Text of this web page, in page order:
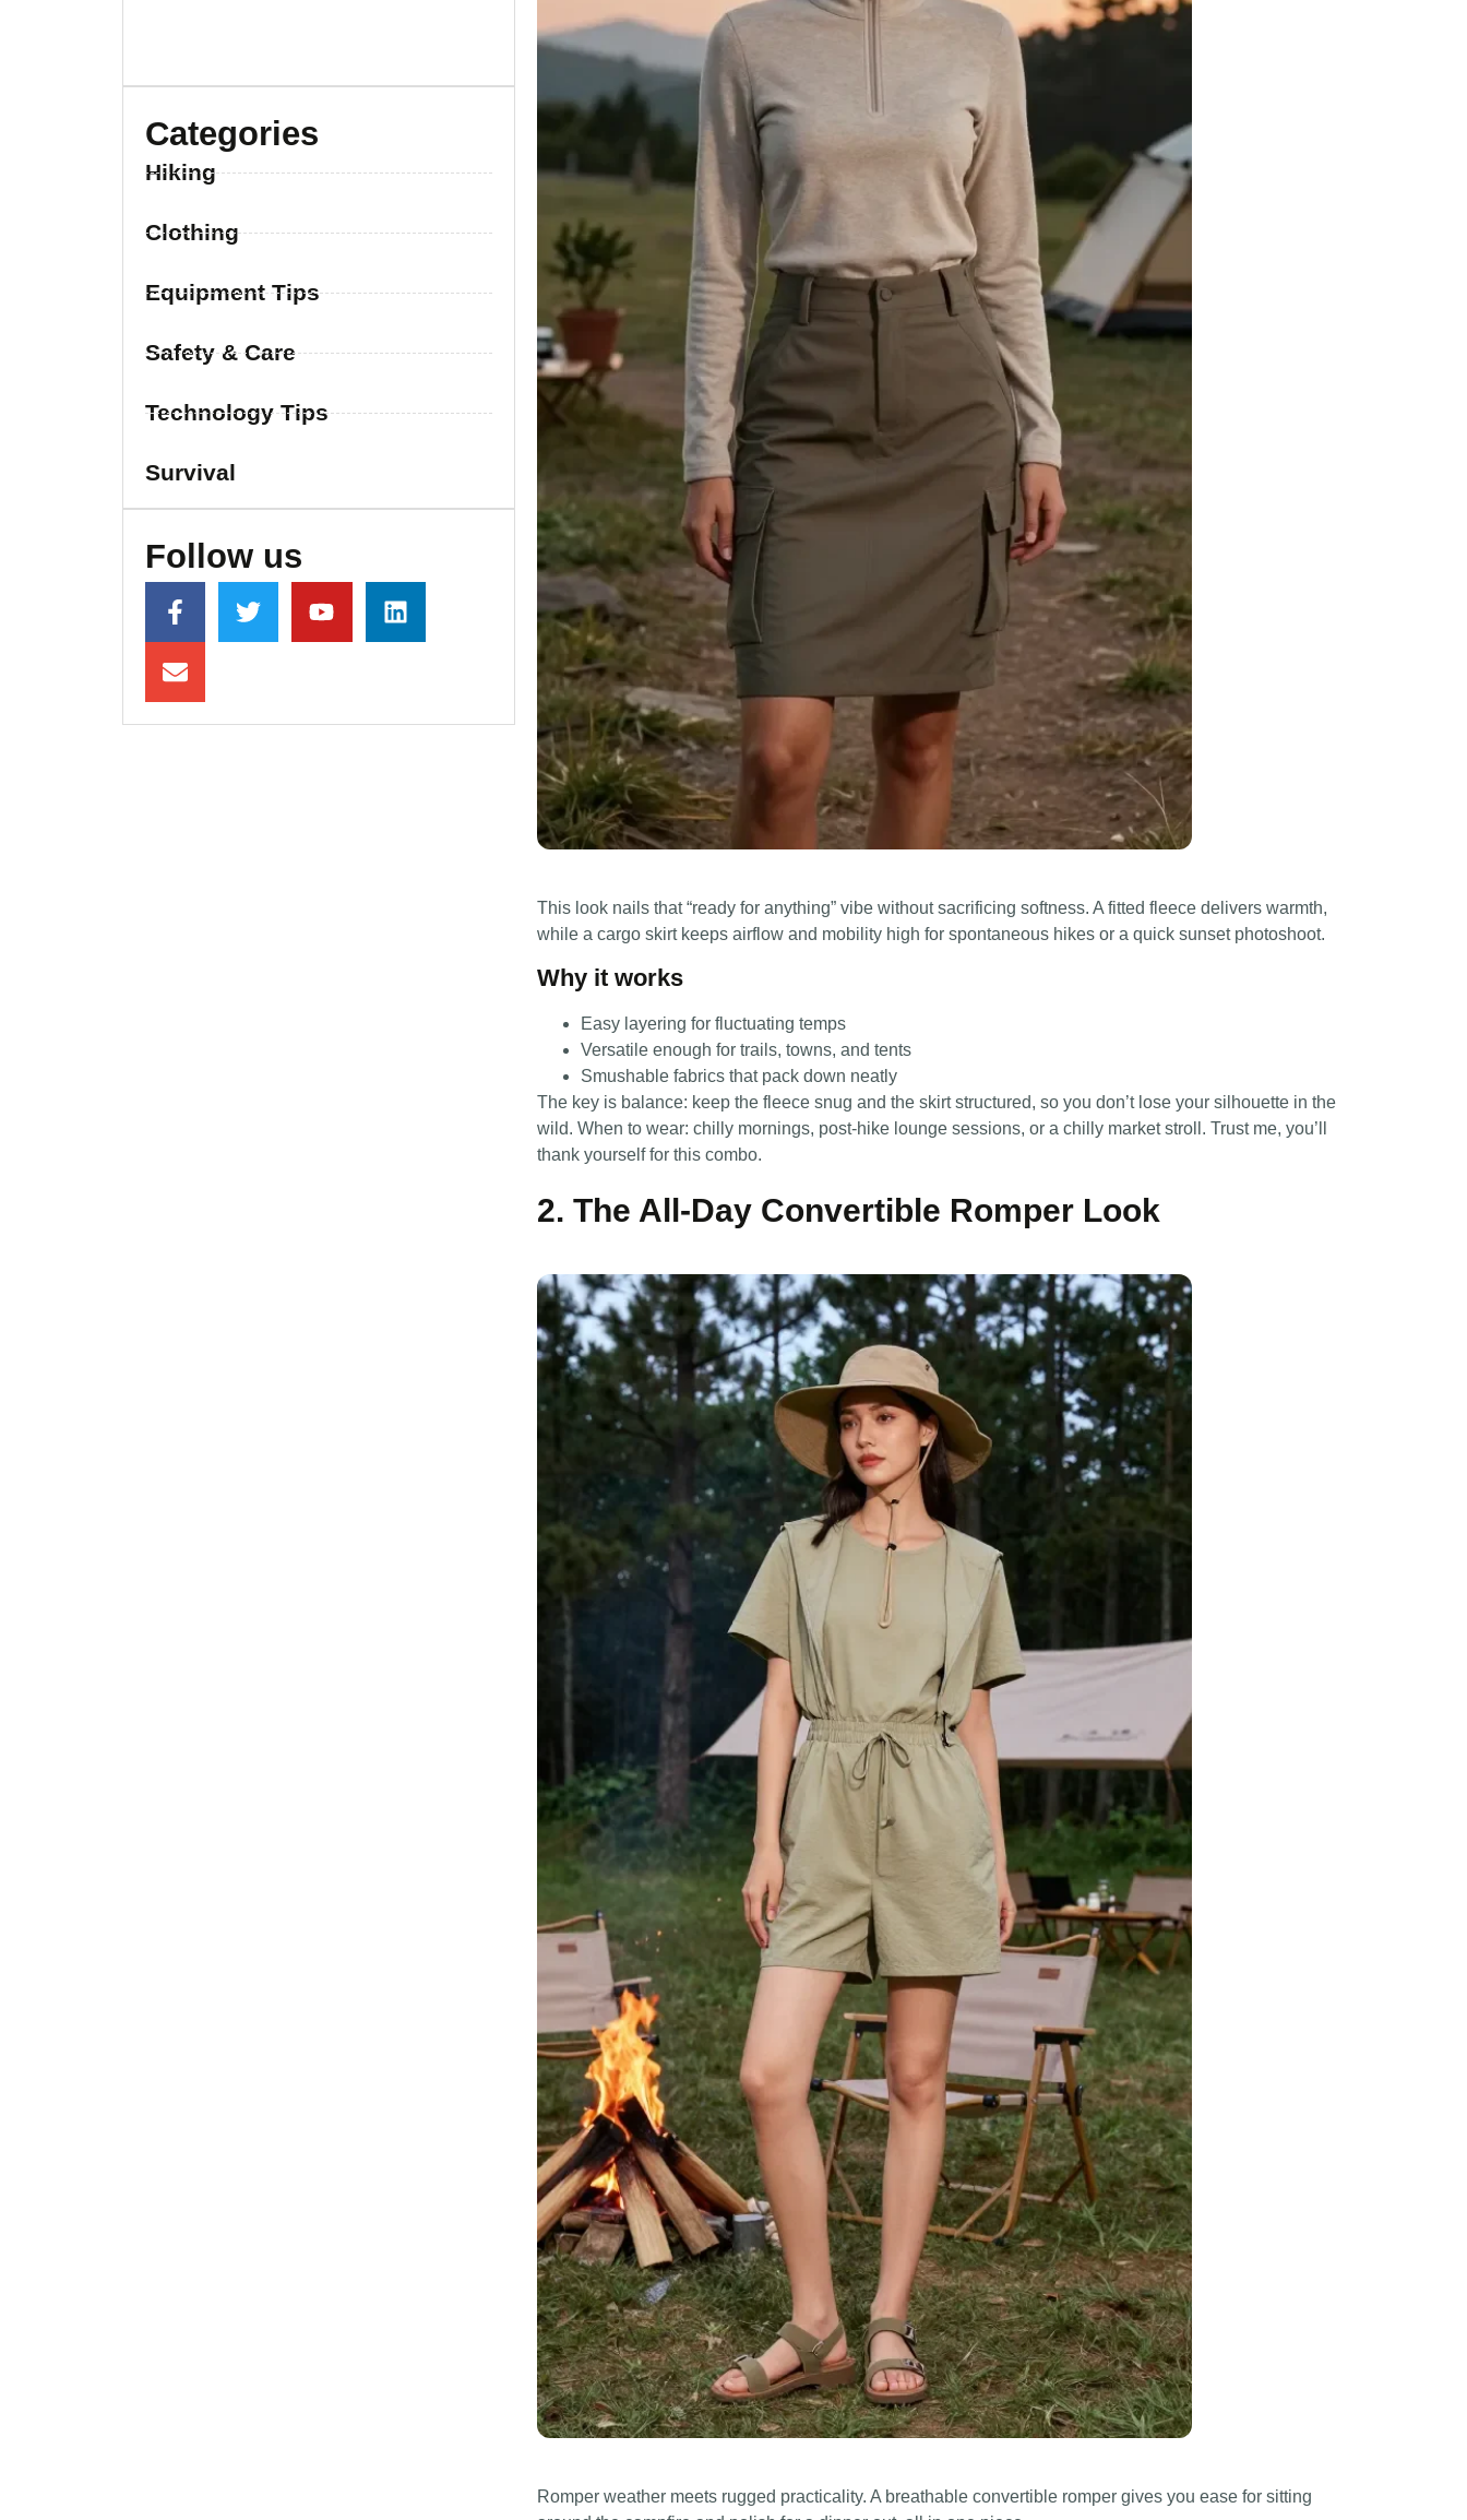
Categories
Hiking
Clothing
Equipment Tips
Safety & Care
Technology Tips
Survival
Follow us
This look nails that “ready for anything” vibe without sacrificing softness. A fitted fleece delivers warmth,
while a cargo skirt keeps airflow and mobility high for spontaneous hikes or a quick sunset photoshoot.
Why it works
Easy layering for fluctuating temps
Versatile enough for trails, towns, and tents
Smushable fabrics that pack down neatly
The key is balance: keep the fleece snug and the skirt structured, so you don’t lose your silhouette in the
wild. When to wear: chilly mornings, post-hike lounge sessions, or a chilly market stroll. Trust me, you’ll
thank yourself for this combo.
2. The All-Day Convertible Romper Look
Romper weather meets rugged practicality. A breathable convertible romper gives you ease for sitting